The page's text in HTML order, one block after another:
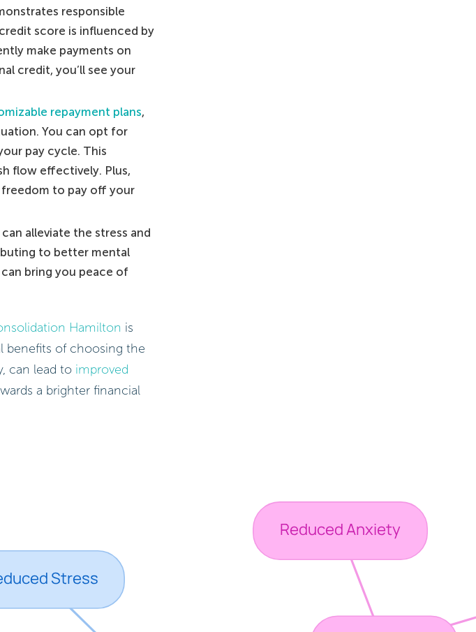
responsible
score is influenced by
make payments on
credit, you’ll see your
repayment plans,
You can opt for
pay cycle. This
flow effectively. Plus,
freedom to pay off your
alleviate the stress and
to better mental
bring you peace of
Hamilton is
benefits of choosing the
can lead to improved
a brighter financial